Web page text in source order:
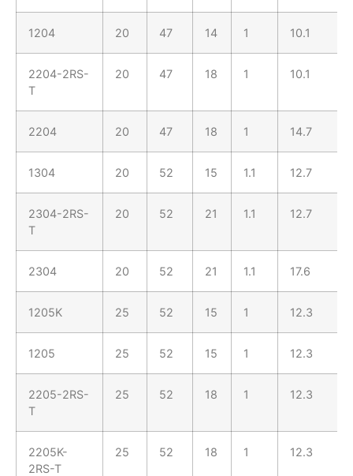
1204 20 47 14 1 10.1
2204-2RS-
T
20 47 18 1 10.1
2204 20 47 18 1 14.7
1304 20 52 15 1.1 12.7
2304-2RS-
T
20 52 21 1.1 12.7
2304 20 52 21 1.1 17.6
1205K 25 52 15 1 12.3
1205 25 52 15 1 12.3
2205-2RS-
T
25 52 18 1 12.3
2205K-
2RS-T
25 52 18 1 12.3